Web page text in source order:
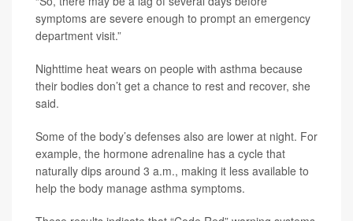
symptoms are severe enough to prompt an emergency
department visit.”
Nighttime heat wears on people with asthma because
their bodies don’t get a chance to rest and recover, she
said.
Some of the body’s defenses also are lower at night. For
example, the hormone adrenaline has a cycle that
naturally dips around 3 a.m., making it less available to
help the body manage asthma symptoms.